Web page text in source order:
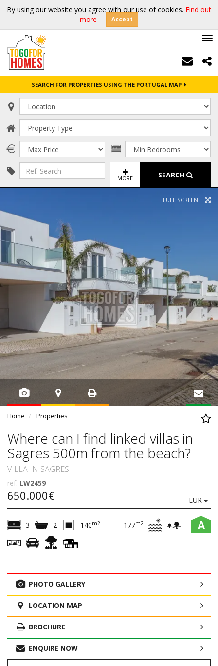
By using our website you agree with our use of cookies. Find out
more
Accept
SEARCH FOR PROPERTIES USING THE PORTUGAL MAP
MORE SEARCH
FULL SCREEN
Home Properties
Where can I find linked villas in
Sagres 500m from the beach?
VILLA IN SAGRES
ref. LW2459
650.000€ EUR
A
3 2 140m2 177m2
PHOTO GALLERY
LOCATION MAP
BROCHURE
ENQUIRE NOW